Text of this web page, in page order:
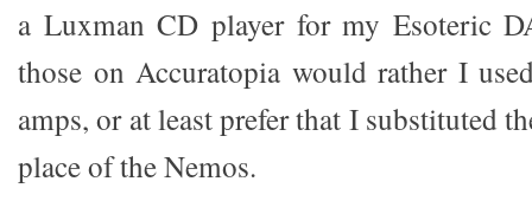
a Luxman CD player for my Esoteric
those on Accuratopia would rather I
amps, or at least prefer that I substituted
place of the Nemos.